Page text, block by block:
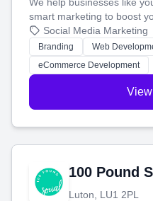
smart marketing to boost
your social media, and run
work. Our custom
customers and grow your
Social Media Marketing
Branding
Web
eCommerce Development
100 Pound
Luton, LU1 2PL